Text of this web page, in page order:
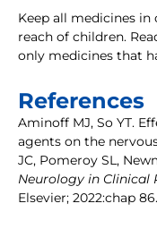
Keep all medicines
reach of children.
only medicines that
References
Aminoff MJ, So YT.
agents on the
JC, Pomeroy SL,
Neurology in Clinical
Elsevier; 2022:chap 86.